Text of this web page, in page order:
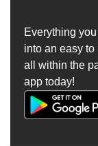
Everything
into an easy
all within the
app today!